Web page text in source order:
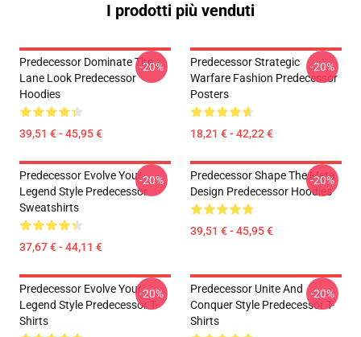
I prodotti più venduti
Predecessor Dominate The
Lane Look Predecessor
Hoodies
39,51 € - 45,95 €
-20%
Predecessor Strategic
Warfare Fashion Predecessor
Posters
18,21 € - 42,22 €
-20%
Predecessor Evolve Your
Legend Style Predecessor
Sweatshirts
37,67 € - 44,11 €
-20%
Predecessor Shape The Meta
Design Predecessor Hoodies
39,51 € - 45,95 €
-20%
Predecessor Evolve Your
Legend Style Predecessor T-
Shirts
-20%
Predecessor Unite And
Conquer Style Predecessor T-
Shirts
-20%